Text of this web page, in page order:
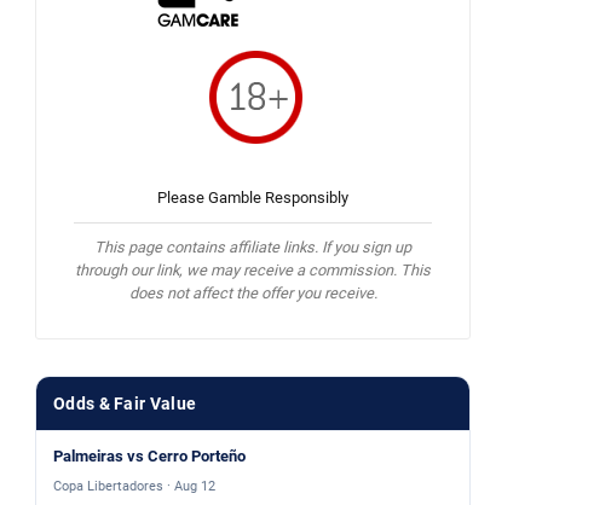
Please Gamble Responsibly
This page contains affiliate links. If you sign up
through our link, we may receive a commission. This
does not affect the offer you receive.
Odds & Fair Value
Palmeiras vs Cerro Porteño
Copa Libertadores · Aug 12